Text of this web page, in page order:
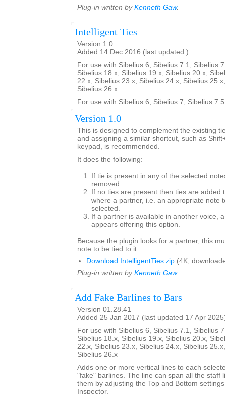
Plug-in written by Kenneth Gaw.
Intelligent Ties
Version 1.0
Added 14 Dec 2016 (last updated )
For use with Sibelius 6, Sibelius 7.1, Sibelius
Sibelius 18.x, Sibelius 19.x, Sibelius 20.x,
22.x, Sibelius 23.x, Sibelius 24.x, Sibelius
Sibelius 26.x
For use with Sibelius 6, Sibelius 7, Sibelius
Version 1.0
This is designed to complement the existing
and assigning a similar shortcut, such as
keypad, is recommended.
It does the following:
If tie is present in any of the selected
removed.
If no ties are present then ties are added
where a partner, i.e. an appropriate note
selected.
If a partner is available in another voice,
appears offering this option.
Because the plugin looks for a partner, this
note to be tied to it.
Download IntelligentTies.zip (4K,
Plug-in written by Kenneth Gaw.
Add Fake Barlines to Bars
Version 01.28.41
Added 25 Jan 2017 (last updated 17 Apr
For use with Sibelius 6, Sibelius 7.1, Sibelius
Sibelius 18.x, Sibelius 19.x, Sibelius 20.x,
22.x, Sibelius 23.x, Sibelius 24.x, Sibelius
Sibelius 26.x
Adds one or more vertical lines to each
"fake" barlines. The line can span all the staff
them by adjusting the Top and Bottom
Inspector.